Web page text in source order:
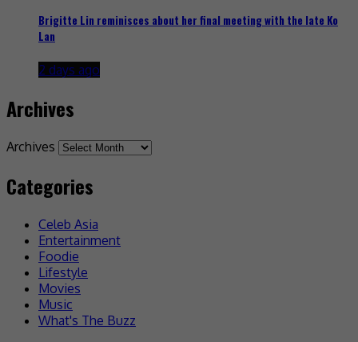
Brigitte Lin reminisces about her final meeting with the late Ko
Lan
2 days ago
Archives
Archives
Categories
Celeb Asia
Entertainment
Foodie
Lifestyle
Movies
Music
What's The Buzz